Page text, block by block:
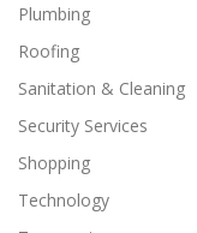
Plumbing
Roofing
Sanitation & Cleaning
Security Services
Shopping
Technology